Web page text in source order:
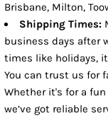
Brisbane, Milton,
Shipping Times:
business days after
times like holidays,
You can trust us for
Whether it's for a fun
we’ve got reliable